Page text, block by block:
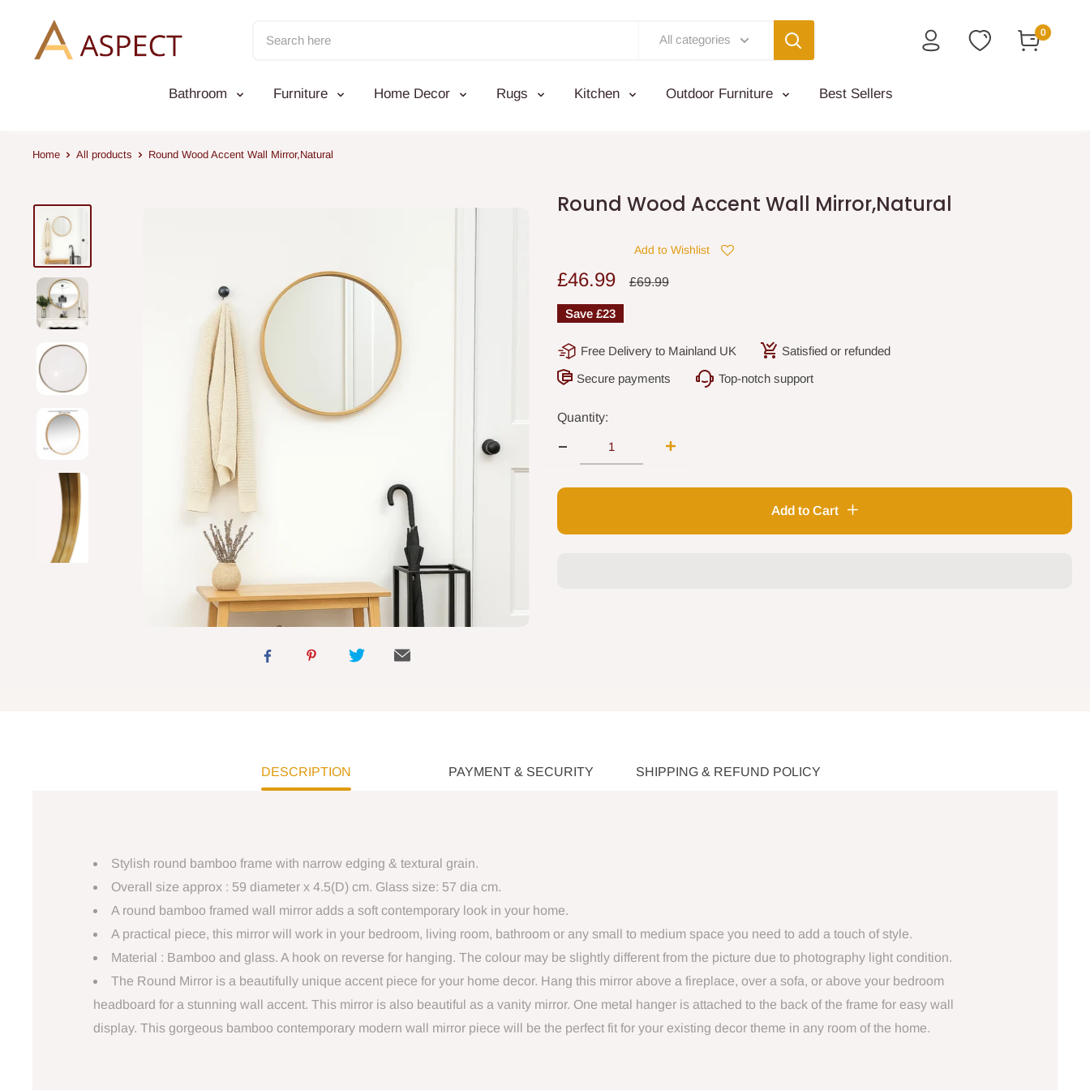
content
All categories
0
Bathroom Furniture Home Decor Rugs Kitchen Outdoor Furniture Best Sellers
Home All products Round Wood Accent Wall Mirror,Natural
Round Wood Accent Wall Mirror,Natural
Add to Wishlist
Sale
price
£46.99
Regular
£69.99
Save £23
Free Delivery to Mainland UK
Satisfied or refunded
Secure payments
Top-notch support
Quantity:
Add to Cart
DESCRIPTION PAYMENT & SECURITY SHIPPING & REFUND POLICY
Stylish round bamboo frame with narrow edging & textural grain.
Overall size approx : 59 diameter x 4.5(D) cm. Glass size: 57 dia cm.
A round bamboo framed wall mirror adds a soft contemporary look in your home.
A practical piece, this mirror will work in your bedroom, living room, bathroom or any small to medium space you need to add a touch of style.
Material : Bamboo and glass. A hook on reverse for hanging. The colour may be slightly different from the picture due to photography light condition.
The Round Mirror is a beautifully unique accent piece for your home decor. Hang this mirror above a fireplace, over a sofa, or above your bedroom
headboard for a stunning wall accent. This mirror is also beautiful as a vanity mirror. One metal hanger is attached to the back of the frame for easy wall
display. This gorgeous bamboo contemporary modern wall mirror piece will be the perfect fit for your existing decor theme in any room of the home.